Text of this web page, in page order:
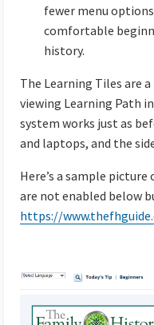
fewer menu
comfortable
history.
The Learning Tiles are
viewing Learning Path
system works just as
and laptops, and the
Here’s a sample
are not enabled below
https://